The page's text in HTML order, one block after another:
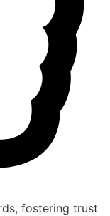
fostering trust